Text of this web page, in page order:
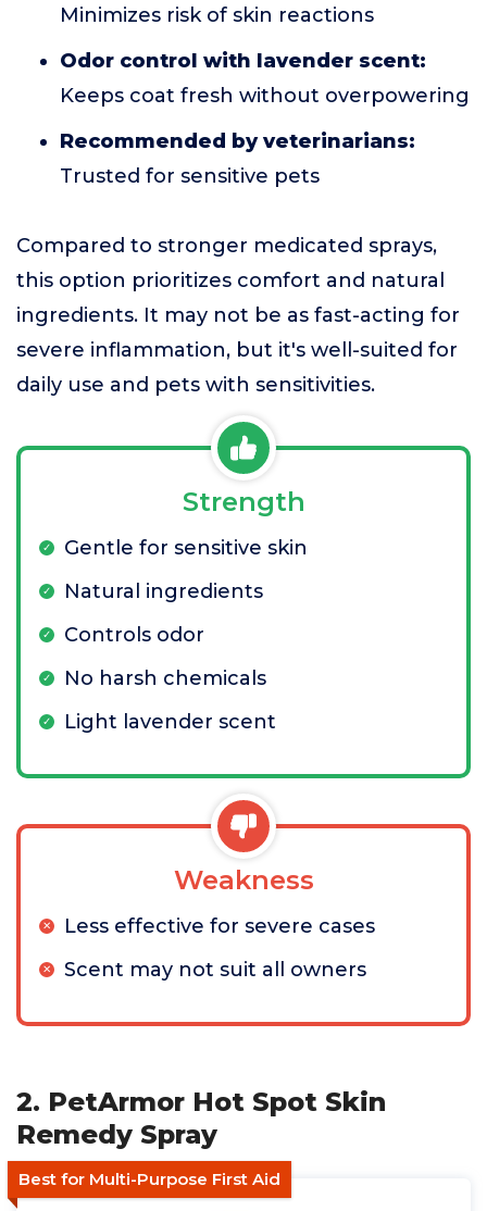
Minimizes risk of skin reactions
Odor control with lavender scent:
Keeps coat fresh without overpowering
Recommended by veterinarians:
Trusted for sensitive pets
Compared to stronger medicated sprays,
this option prioritizes comfort and natural
ingredients. It may not be as fast-acting for
severe inflammation, but it's well-suited for
daily use and pets with sensitivities.
Strength
Gentle for sensitive skin
Natural ingredients
Controls odor
No harsh chemicals
Light lavender scent
Weakness
Less effective for severe cases
Scent may not suit all owners
2. PetArmor Hot Spot Skin
Remedy Spray
Best for Multi-Purpose First Aid